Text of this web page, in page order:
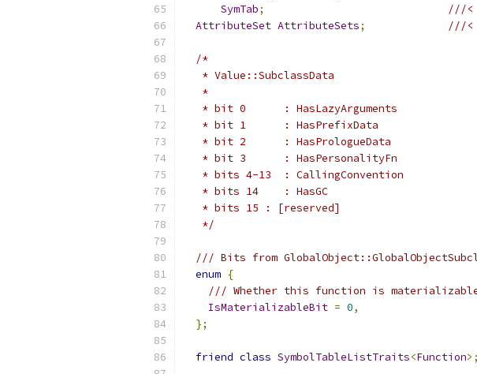
SymTab;
///<
AttributeSet AttributeSets; ///<
/*
   * Value::SubclassData
   *
   * bit 0      : HasLazyArguments
   * bit 1      : HasPrefixData
   * bit 2      : HasPrologueData
   * bit 3      : HasPersonalityFn
   * bits 4-13  : CallingConvention
   * bits 14    : HasGC
   * bits 15 : [reserved]
   */
/// Bits from
enum {
/// Whether this function is
IsMaterializableBit = 0,
};
friend class SymbolTableListTraits<Function>;